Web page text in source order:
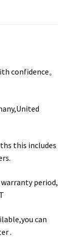
confidence。
this includes
period,
can
.